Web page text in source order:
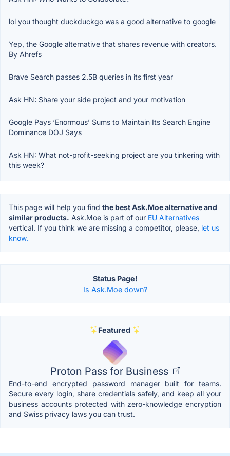
lol you thought duckduckgo was a good alternative to google
Yep, the Google alternative that shares revenue with creators.
By Ahrefs
Brave Search passes 2.5B queries in its first year
Ask HN: Share your side project and your motivation
Google Pays ‘Enormous’ Sums to Maintain Its Search Engine
Dominance DOJ Says
Ask HN: What not-profit-seeking project are you tinkering with
this week?
This page will help you find the best Ask.Moe alternative and
similar products. Ask.Moe is part of our EU Alternatives
vertical. If you think we are missing a competitor, please, let us
know.
Status Page!
Is Ask.Moe down?
Featured
Proton Pass for Business
End-to-end encrypted password manager built for teams.
Secure every login, share credentials safely, and keep all your
business accounts protected with zero-knowledge encryption
and Swiss privacy laws you can trust.